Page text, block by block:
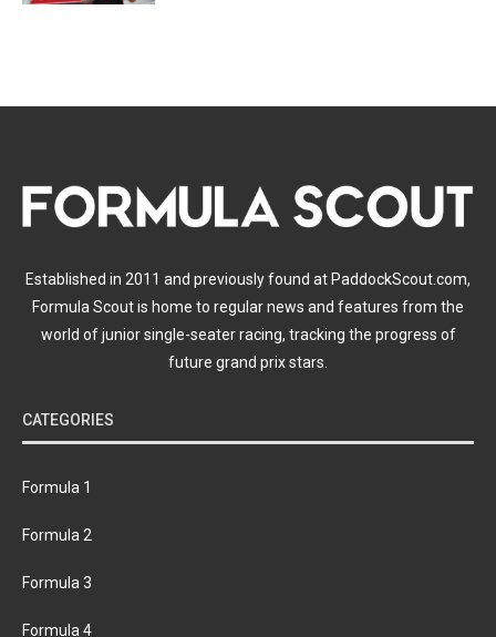
Established in 2011 and previously found at PaddockScout.com,
Formula Scout is home to regular news and features from the
world of junior single-seater racing, tracking the progress of
future grand prix stars.
CATEGORIES
Formula 1
Formula 2
Formula 3
Formula 4